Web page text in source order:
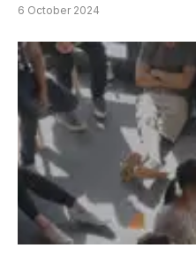
6 October 2024